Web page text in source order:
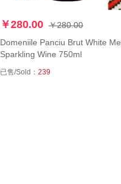
￥280.00 ￥280.00
Domeniile Panciu Brut White
Sparkling Wine 750ml
已售/Sold： 239